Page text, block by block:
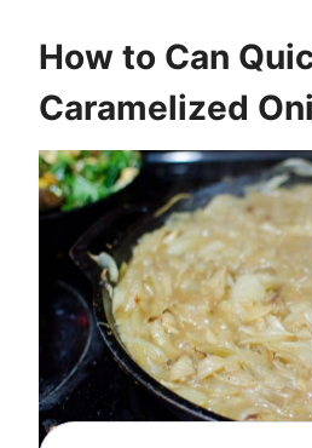
How to Can
Caramelized